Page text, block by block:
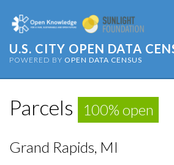
U.S. CITY OPEN DATA
POWERED BY OPEN DATA CENSUS
Parcels 100% open
Grand Rapids, MI